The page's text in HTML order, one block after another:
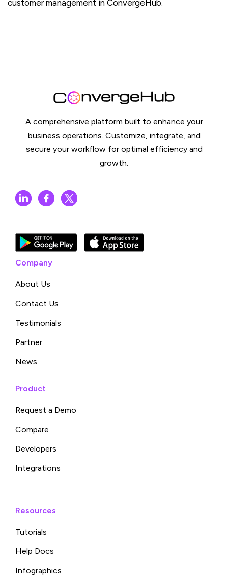
customer management in ConvergeHub.
A comprehensive platform built to enhance your
business operations. Customize, integrate, and
secure your workflow for optimal efficiency and
growth.
Company
About Us
Contact Us
Testimonials
Partner
News
Product
Request a Demo
Compare
Developers
Integrations
Resources
Tutorials
Help Docs
Infographics